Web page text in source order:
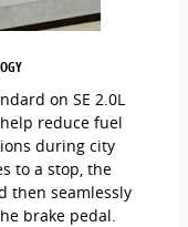
on SE 2.0L
reduce fuel
during city
to a stop, the
then seamlessly
brake pedal.